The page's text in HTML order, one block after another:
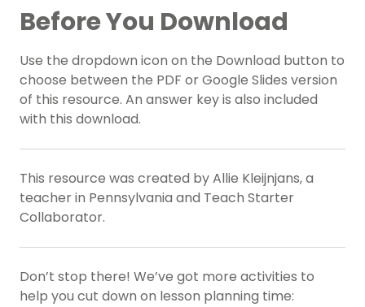
Before You Download
Use the dropdown icon on the Download button to
choose between the PDF or Google Slides version
of this resource. An answer key is also included
with this download.
This resource was created by Allie Kleijnjans, a
teacher in Pennsylvania and Teach Starter
Collaborator.
Don’t stop there! We’ve got more activities to
help you cut down on lesson planning time: